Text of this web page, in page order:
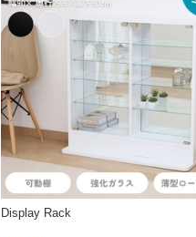
Display Rack